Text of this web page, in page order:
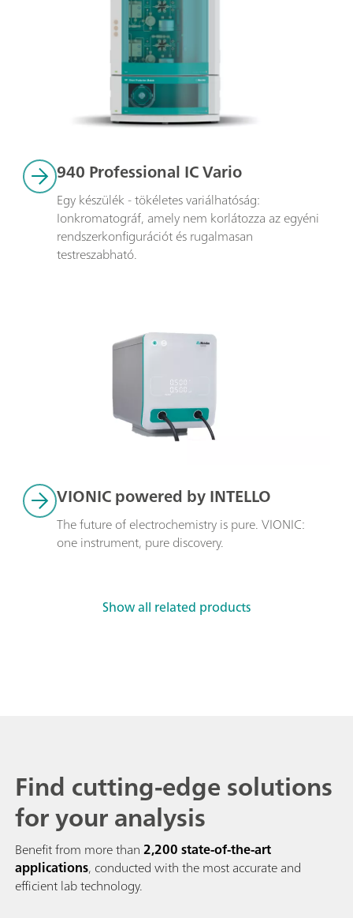
940 Professional IC Vario
Egy készülék - tökéletes variálhatóság:
Ionkromatográf, amely nem korlátozza az egyéni
rendszerkonfigurációt és rugalmasan
testreszabható.
VIONIC powered by INTELLO
The future of electrochemistry is pure. VIONIC:
one instrument, pure discovery.
Show all related products
Find cutting-edge solutions
for your analysis
Benefit from more than2,200 state-of-the-art
applications, conducted with the most accurate and
efficient lab technology.